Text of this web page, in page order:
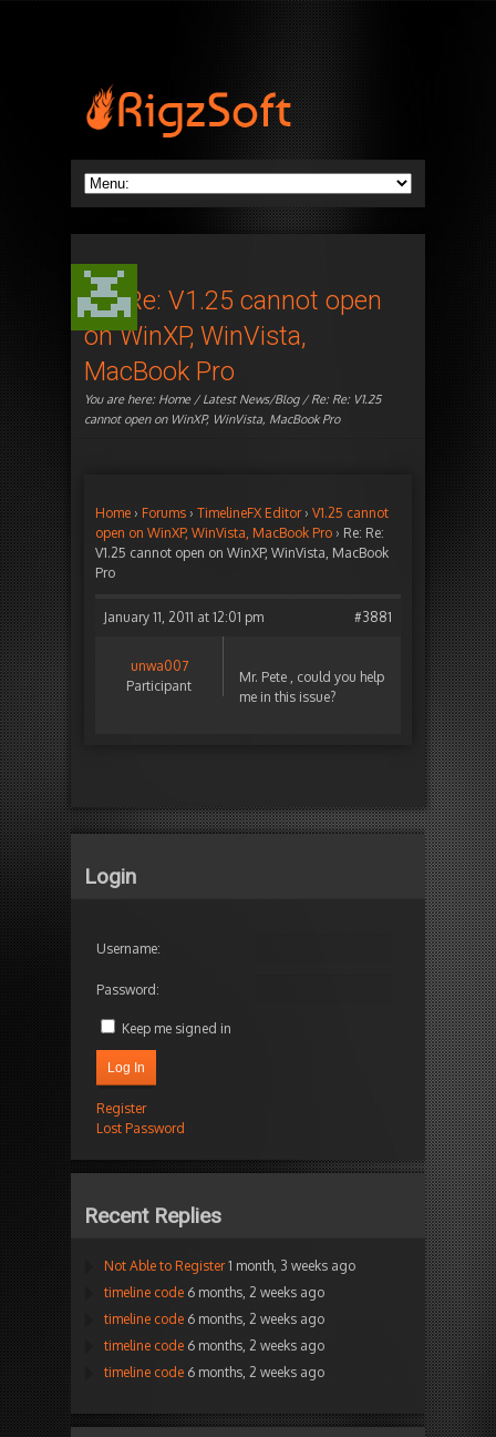
Re: Re: V1.25 cannot open
on WinXP, WinVista,
MacBook Pro
You are here: Home/Latest News/Blog/ Re: Re: V1.25
cannot open on WinXP, WinVista, MacBook Pro
Home › Forums › TimelineFX Editor › V1.25 cannot
open on WinXP, WinVista, MacBook Pro › Re: Re:
V1.25 cannot open on WinXP, WinVista, MacBook
Pro
January 11, 2011 at 12:01 pm #3881
unwa007
Participant
Mr. Pete , could you help
me in this issue?
Login
Username:
Password:
Keep me signed in
Log In
Register
Lost Password
Recent Replies
Not Able to Register 1 month, 3 weeks ago
timeline code 6 months, 2 weeks ago
timeline code 6 months, 2 weeks ago
timeline code 6 months, 2 weeks ago
timeline code 6 months, 2 weeks ago